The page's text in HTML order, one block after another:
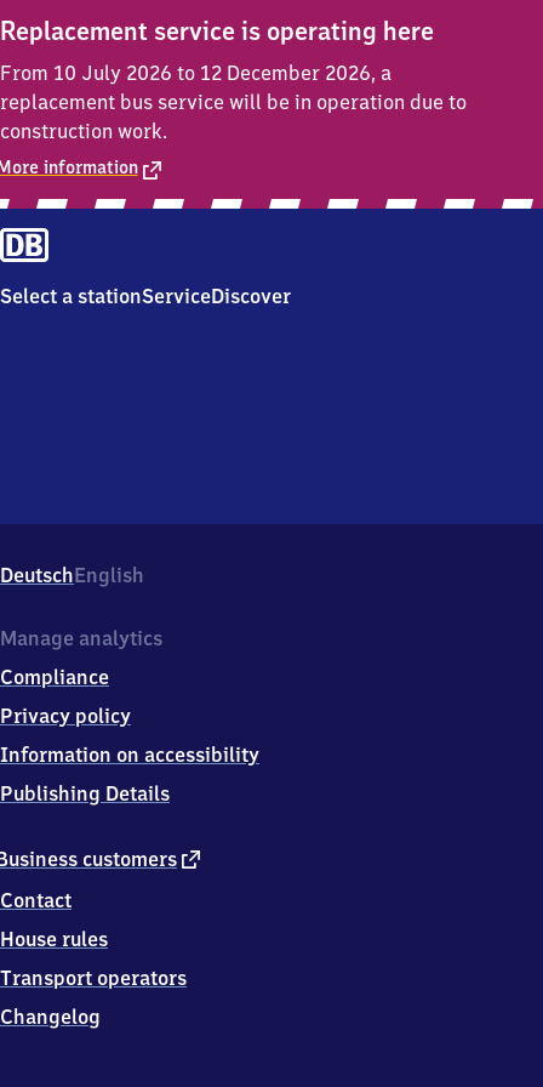
Replacement service is operating here
From 10 July 2026 to 12 December 2026, a
replacement bus service will be in operation due to
construction work.
information
Select a stationServiceDiscover
DeutschEnglish
customers external
Contact
House rules
Transport operators
Changelog
Manage analytics
Compliance
Privacy policy
Information on accessibility
Publishing Details